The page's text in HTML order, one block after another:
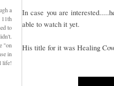
a
to
"on
in
life!
In case you are
able to watch it yet.
His title for it was Healing